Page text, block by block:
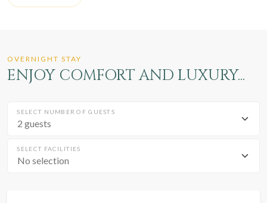
OVERNIGHT STAY
ENJOY COMFORT AND LUXURY...
SELECT NUMBER OF GUESTS
No selection
SELECT FACILITIES